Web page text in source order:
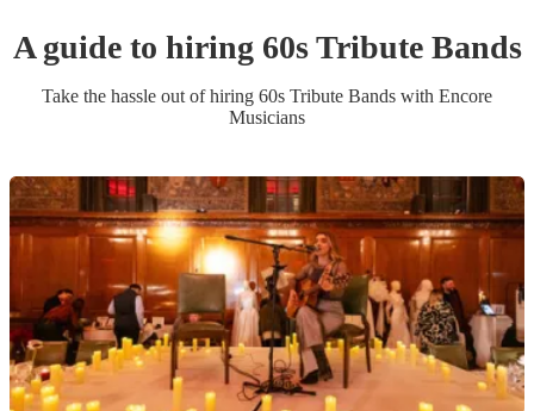
A guide to hiring 60s Tribute Bands
Take the hassle out of hiring 60s Tribute Bands with Encore
Musicians